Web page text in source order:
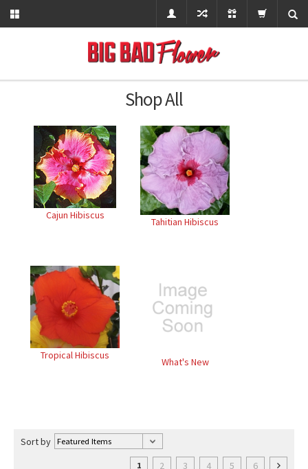
Shop All
Cajun Hibiscus
Tahitian Hibiscus
Tropical Hibiscus
What's New
Sort by
1 2 3 4 5 6